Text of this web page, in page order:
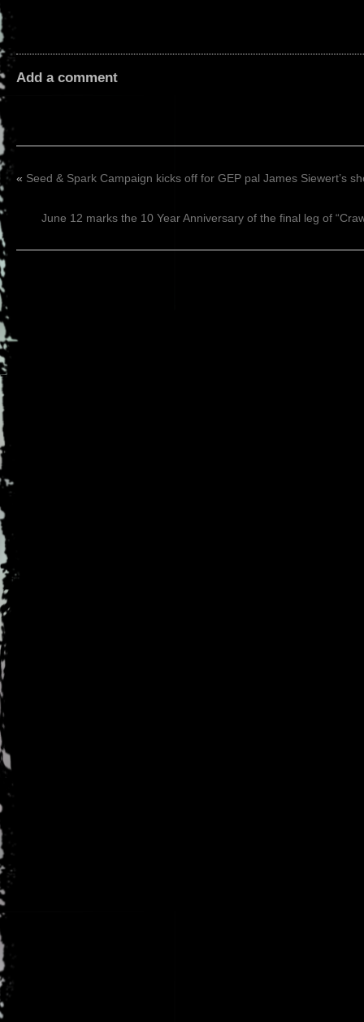
Add a comment
« Seed & Spark Campaign kicks off for GEP pal James Siewert’s
June 12 marks the 10 Year Anniversary of the final leg of